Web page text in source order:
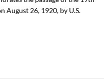
August 26, 1920, by U.S.